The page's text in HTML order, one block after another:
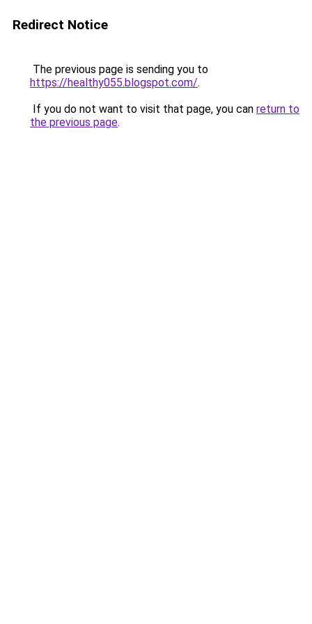
Redirect Notice
The previous page is sending you to
https://healthy055.blogspot.com/.
If you do not want to visit that page, you can return to
the previous page.